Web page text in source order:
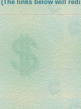
(The links below will